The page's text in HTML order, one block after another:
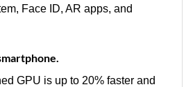
Face ID, AR apps, and
GPU is up to 20% faster and